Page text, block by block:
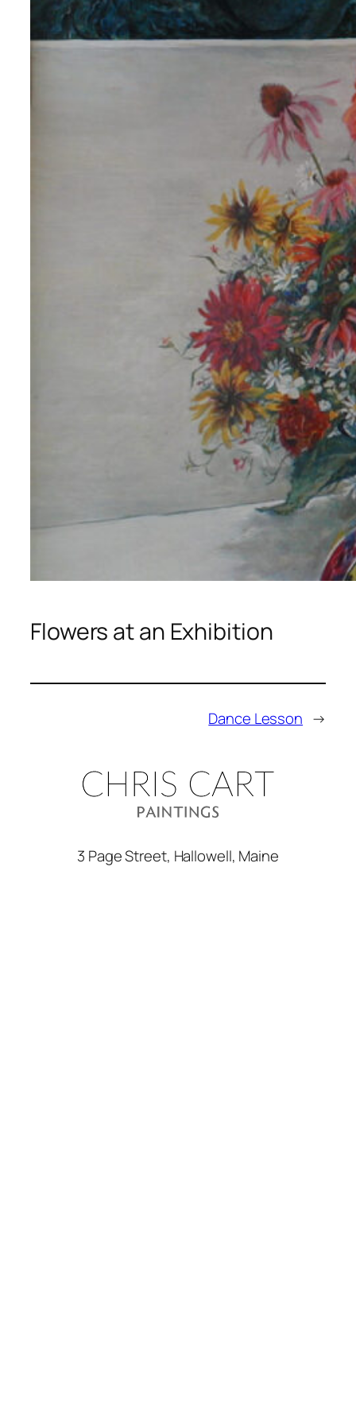
Flowers at an Exhibition
Dance Lesson →
3 Page Street, Hallowell, Maine